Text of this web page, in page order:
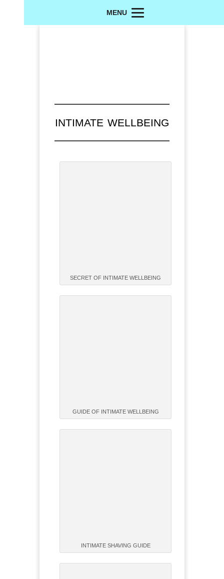
INTIMATE WELLBEING
SECRET OF INTIMATE WELLBEING
GUIDE OF INTIMATE WELLBEING
INTIMATE SHAVING GUIDE
MENU